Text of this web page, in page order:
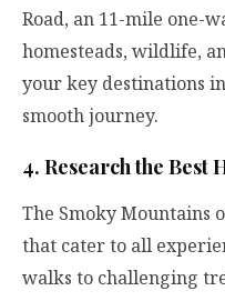
Road, an 11-mile one-
homesteads, wildlife,
your key destinations
smooth journey.
4. Research the Best
The Smoky Mountains
that cater to all
walks to challenging